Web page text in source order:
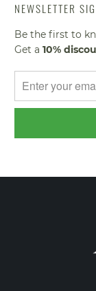
NEWSLETTER
Be the first to
Get a10%